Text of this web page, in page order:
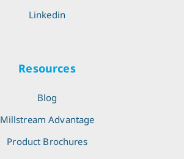
Linkedin
Resources
Blog
Millstream Advantage
Product Brochures